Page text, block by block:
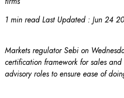
1 min readLast Updated : Jun 24
Markets regulator Sebi on
certification framework for sales and
advisory roles to ensure ease of